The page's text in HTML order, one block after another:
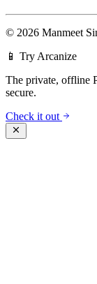
© 2026 Manmeet
📱 Try Arcanize
The private, offline
secure.
Check it out